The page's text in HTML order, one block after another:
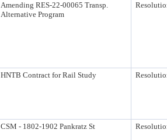
Amending RES-22-00065 Transp.
Alternative Program
HNTB Contract for Rail Study
CSM - 1802-1902 Pankratz St